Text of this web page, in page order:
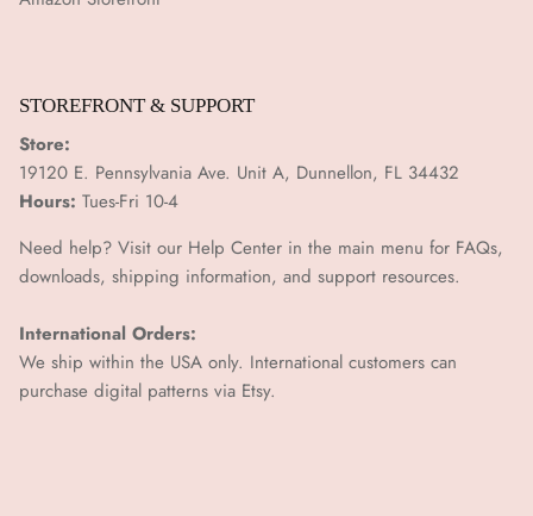
STOREFRONT & SUPPORT
Store:
19120 E. Pennsylvania Ave. Unit A, Dunnellon, FL 34432
Hours: Tues-Fri 10-4
Need help? Visit our Help Center in the main menu for FAQs,
downloads, shipping information, and support resources.
International Orders:
We ship within the USA only. International customers can
purchase digital patterns via Etsy.